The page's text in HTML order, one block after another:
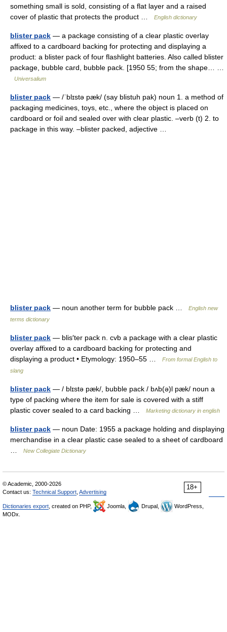
something small is sold, consisting of a flat layer and a raised
cover of plastic that protects the product …
English dictionary
blister pack — a package consisting of a clear plastic overlay
affixed to a cardboard backing for protecting and displaying a
product: a blister pack of four flashlight batteries. Also called blister
package, bubble card, bubble pack. [1950 55; from the shape… …
Universalium
blister pack — /ˈblɪstə pæk/ (say blistuh pak) noun 1. a method of
packaging medicines, toys, etc., where the object is placed on
cardboard or foil and sealed over with clear plastic. –verb (t) 2. to
package in this way. –blister packed, adjective …
blister pack — noun another term for bubble pack …
English new
terms dictionary
blister pack — blis′ter pack n. cvb a package with a clear plastic
overlay affixed to a cardboard backing for protecting and
displaying a product • Etymology: 1950–55 …
From formal English to
slang
blister pack — / blɪstə pæk/, bubble pack / bʌb(ə)l pæk/ noun a
type of packing where the item for sale is covered with a stiff
plastic cover sealed to a card backing …
Marketing dictionary in english
blister pack — noun Date: 1955 a package holding and displaying
merchandise in a clear plastic case sealed to a sheet of cardboard
New Collegiate Dictionary
18+
© Academic, 2000-2026
Contact us: Technical Support Advertising
Dictionaries export , created on PHP, Joomla, Drupal,
WordPress,
MODx.